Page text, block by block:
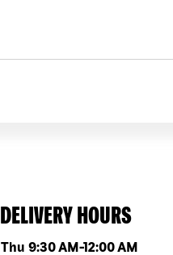
DELIVERY HOURS
Day of the weekHours
Thu 9:30 AM-12:00 AM